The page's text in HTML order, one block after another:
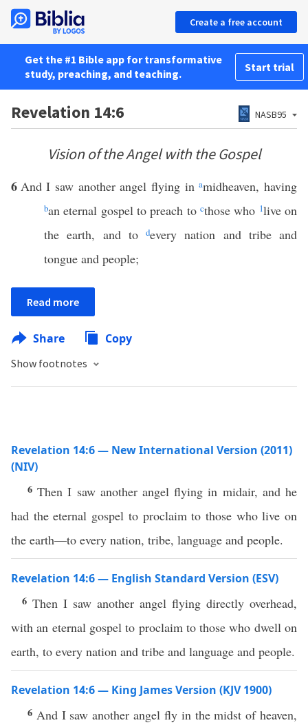
Create a free account
Get the #1 Bible app for transformative
study, preaching, and teaching.
Start trial
Revelation 14:6 NASB95
Vision of the Angel with the Gospel
6 And I saw another angel flying inamidheaven, having
ban eternal gospel to preach to cthose who 1live on
the earth, and to
devery nation and tribe and
tongue and people;
Read more
Share Copy
Show footnotes
Revelation 14:6 — New International Version (2011)
(NIV)
6Then I saw another angel flying in midair, and he
had the eternal gospel to proclaim to those who live on
the earth—to every nation, tribe, language and people.
Revelation 14:6 — English Standard Version (ESV)
6 Then I saw another angel flying directly overhead,
with an eternal gospel to proclaim to those who dwell on
earth, to every nation and tribe and language and people.
Revelation 14:6 — King James Version (KJV 1900)
6 And I saw another angel fly in the midst of heaven,